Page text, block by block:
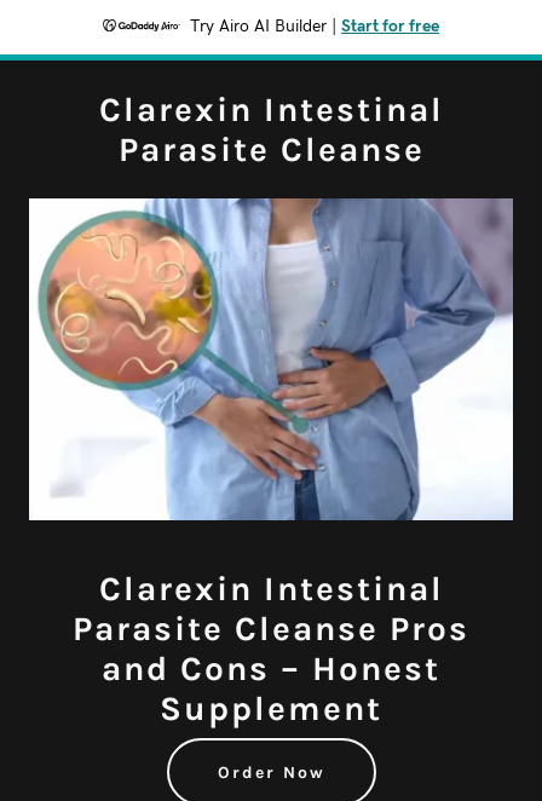
Try Airo AI Builder Start for free
Clarexin Intestinal
Parasite Cleanse
Clarexin Intestinal
Parasite Cleanse Pros
and Cons – Honest
Supplement
Order Now